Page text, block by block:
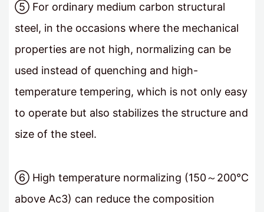
⑤ For ordinary medium carbon structural
steel, in the occasions where the mechanical
properties are not high, normalizing can be
used instead of quenching and high-
temperature tempering, which is not only easy
to operate but also stabilizes the structure and
size of the steel.
⑥ High temperature normalizing (150～200℃
above Ac3) can reduce the composition